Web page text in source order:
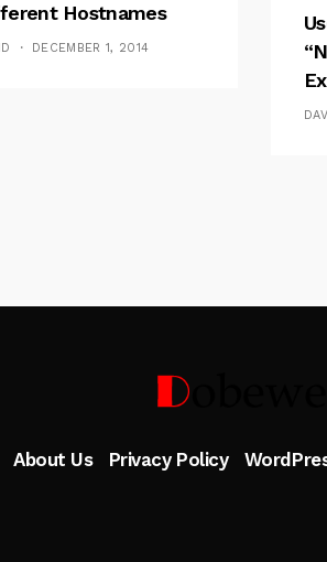
Hostnames
DECEMBER 1, 2014
Follow Me
About Us Privacy Policy